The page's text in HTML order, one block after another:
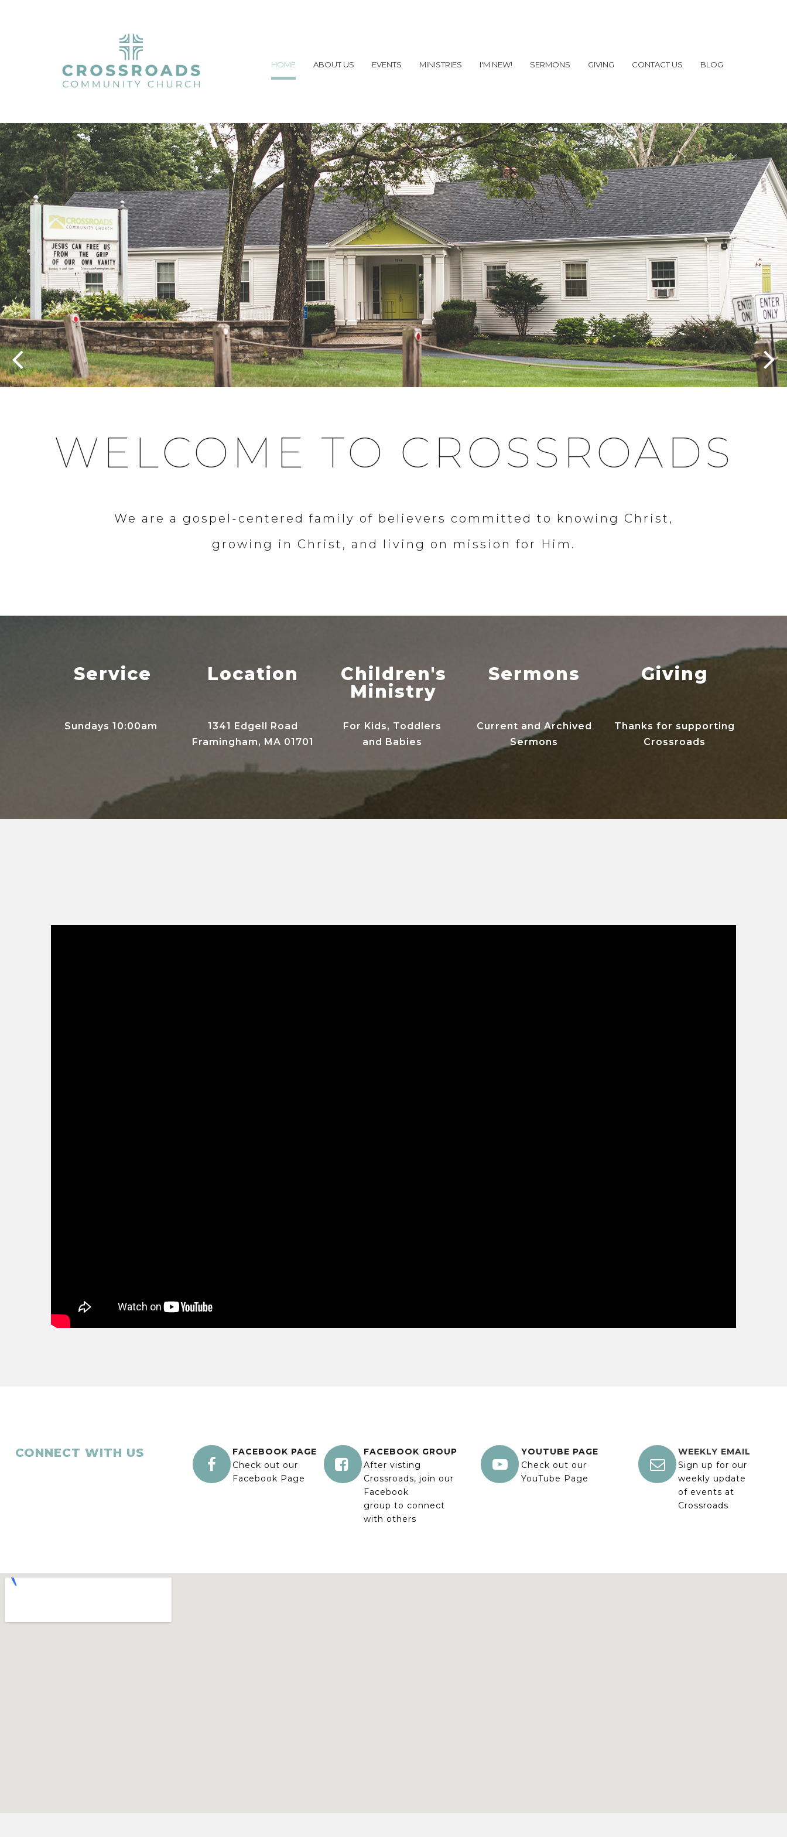
HOME ABOUT US EVENTS MINISTRIES I'M NEW! SERMONS GIVING CONTACT US BLOG
WELCOME TO CROSSROADS
We are a gospel-centered family of believers committed to knowing Christ,
growing in Christ, and living on mission for Him.
Service
Sundays 10:00am
Location
1341 Edgell Road
Framingham, MA 01701
Children's
Ministry
For Kids, Toddlers
and Babies
Sermons
Current and Archived
Sermons
Giving
Thanks for supporting
Crossroads
CONNECT WITH US

FACEBOOK PAGE
Check out our
Facebook Page

FACEBOOK GROUP
After visting
Crossroads, join our
Facebook
group to connect
with others

YOUTUBE PAGE
Check out our
YouTube Page

WEEKLY EMAIL
Sign up for our
weekly update
of events at
Crossroads